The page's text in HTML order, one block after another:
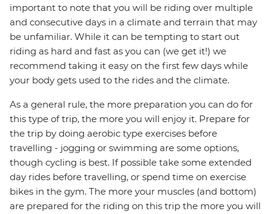
important to note that you will be riding over multiple
and consecutive days in a climate and terrain that may
be unfamiliar. While it can be tempting to start out
riding as hard and fast as you can (we get it!) we
recommend taking it easy on the first few days while
your body gets used to the rides and the climate.
As a general rule, the more preparation you can do for
this type of trip, the more you will enjoy it. Prepare for
the trip by doing aerobic type exercises before
travelling - jogging or swimming are some options,
though cycling is best. If possible take some extended
day rides before travelling, or spend time on exercise
bikes in the gym. The more your muscles (and bottom)
are prepared for the riding on this trip the more you will